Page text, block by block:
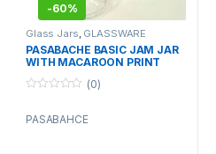
-60%
Glass Jars, GLASSWARE
PASABACHE BASIC JAM JAR
WITH MACAROON PRINT
u
(0)
PASABAHCE